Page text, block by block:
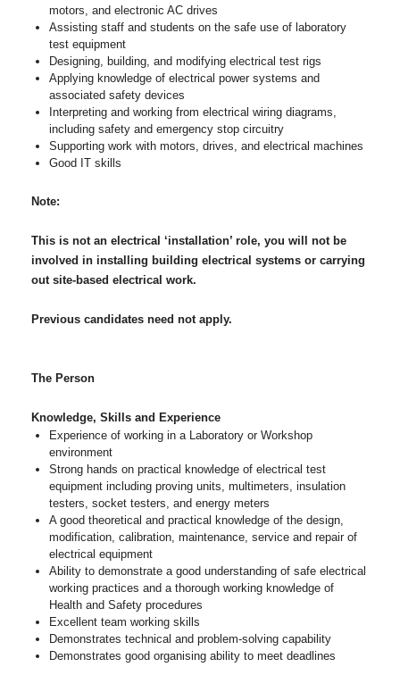
motors, and electronic AC drives
Assisting staff and students on the safe use of laboratory
test equipment
Designing, building, and modifying electrical test rigs
Applying knowledge of electrical power systems and
associated safety devices
Interpreting and working from electrical wiring diagrams,
including safety and emergency stop circuitry
Supporting work with motors, drives, and electrical machines
Good IT skills
Note:
This is not an electrical ‘installation’ role, you will not be
involved in installing building electrical systems or carrying
out site-based electrical work.
Previous candidates need not apply.
The Person
Knowledge, Skills and Experience
Experience of working in a Laboratory or Workshop
environment
Strong hands on practical knowledge of electrical test
equipment including proving units, multimeters, insulation
testers, socket testers, and energy meters
A good theoretical and practical knowledge of the design,
modification, calibration, maintenance, service and repair of
electrical equipment
Ability to demonstrate a good understanding of safe electrical
working practices and a thorough working knowledge of
Health and Safety procedures
Excellent team working skills
Demonstrates technical and problem-solving capability
Demonstrates good organising ability to meet deadlines